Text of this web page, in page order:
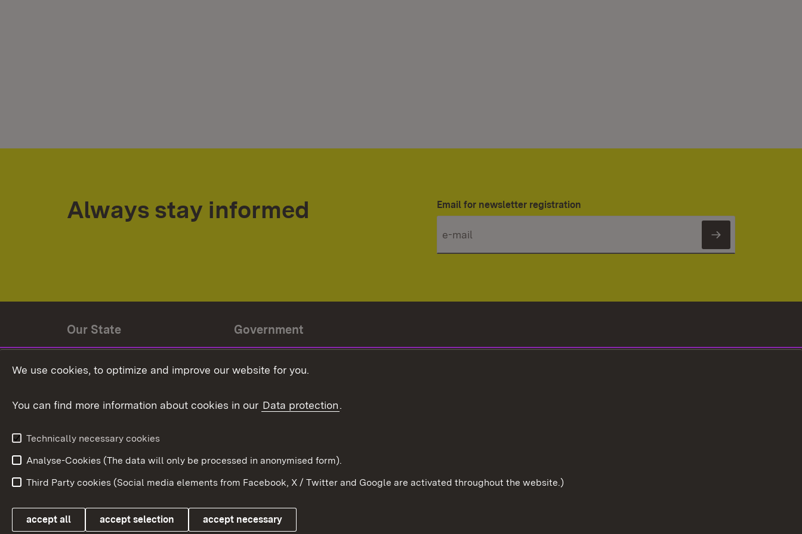
Always stay informed Email for newsletter registration
Subscribe
Our State
State coat of arms
Government
Baden-Württemberg in the
Link zum Landesportal
We use cookies, to optimize and improve our website for you.
You can find more information about cookies in our Data protection.
Technically necessary cookies
Analyse-Cookies (The data will only be processed in anonymised form).
Third Party cookies (Social media elements from Facebook, X / Twitter and Google are activated throughout the website.)
accept all accept selection accept necessary